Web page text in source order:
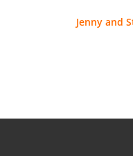
Jenny and